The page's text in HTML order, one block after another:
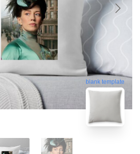
blank template